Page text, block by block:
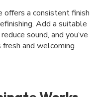
offers a consistent finish
Add a suitable
sound, and you’ve
and welcoming